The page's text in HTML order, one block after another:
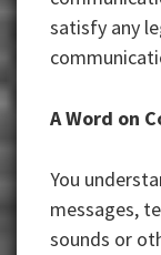
satisfy any
A Word on
You
messages,
sounds or